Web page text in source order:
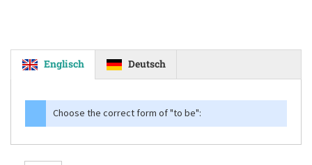
Englisch Deutsch
Choose the correct form of"to be":